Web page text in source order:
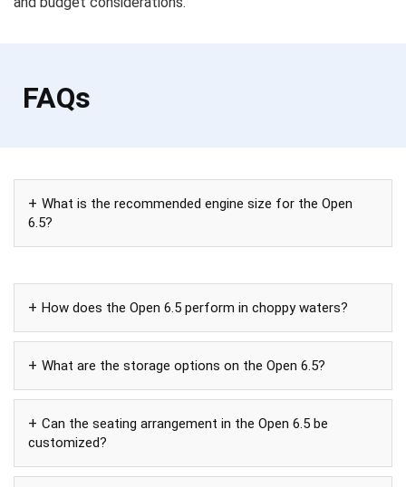
FAQs
What is the recommended engine size for the Open
6.5?
How does the Open 6.5 perform in choppy waters?
What are the storage options on the Open 6.5?
Can the seating arrangement in the Open 6.5 be
customized?